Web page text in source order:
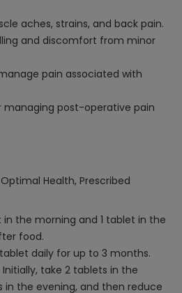
aches, strains, and back pain.
and discomfort from minor
pain associated with
managing post-operative pain
Health, Prescribed
in the morning and 1 tablet in the
food.
daily for up to 3 months.
take 2 tablets in the
in the evening, and then reduce